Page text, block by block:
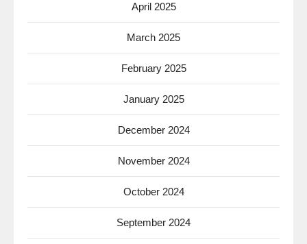
April 2025
March 2025
February 2025
January 2025
December 2024
November 2024
October 2024
September 2024